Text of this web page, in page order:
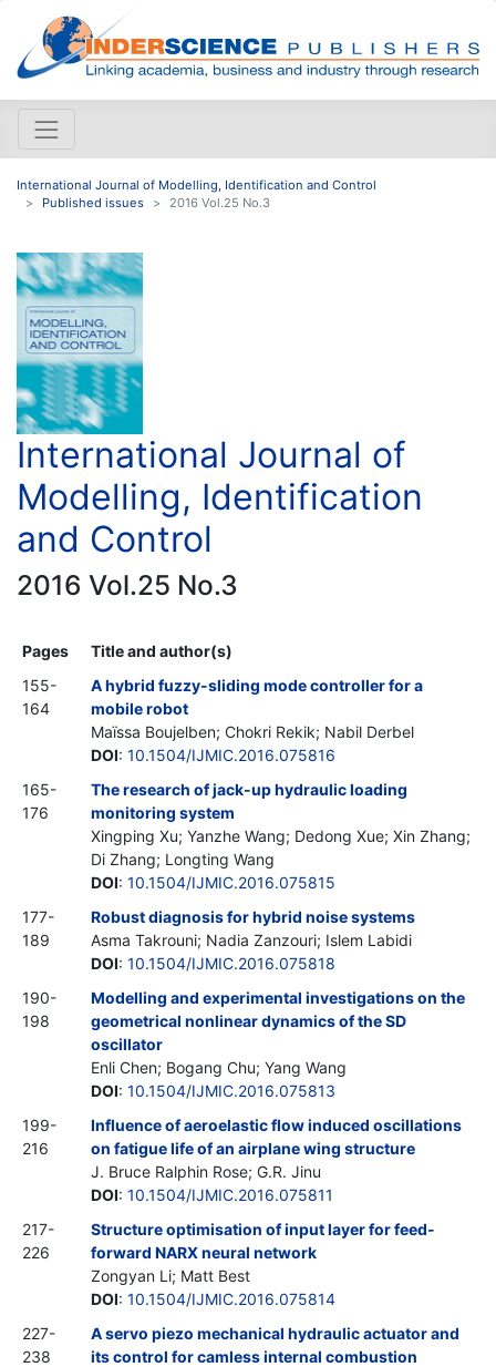
International Journal of Modelling, Identification and Control
Published issues
2016 Vol.25 No.3
International Journal of
Modelling, Identification
and Control
2016 Vol.25 No.3
Pages
Title and author(s)
155-
164
A hybrid fuzzy-sliding mode controller for a
mobile robot
Maïssa Boujelben; Chokri Rekik; Nabil Derbel
DOI: 10.1504/IJMIC.2016.075816
165-
176
The research of jack-up hydraulic loading
monitoring system
Xingping Xu; Yanzhe Wang; Dedong Xue; Xin Zhang;
Di Zhang; Longting Wang
DOI: 10.1504/IJMIC.2016.075815
177-
189
Robust diagnosis for hybrid noise systems
Asma Takrouni; Nadia Zanzouri; Islem Labidi
DOI: 10.1504/IJMIC.2016.075818
190-
198
Modelling and experimental investigations on the
geometrical nonlinear dynamics of the SD
oscillator
Enli Chen; Bogang Chu; Yang Wang
DOI: 10.1504/IJMIC.2016.075813
199-
216
Influence of aeroelastic flow induced oscillations
on fatigue life of an airplane wing structure
J. Bruce Ralphin Rose; G.R. Jinu
DOI: 10.1504/IJMIC.2016.075811
217-
226
Structure optimisation of input layer for feed-
forward NARX neural network
Zongyan Li; Matt Best
DOI: 10.1504/IJMIC.2016.075814
227-
238
A servo piezo mechanical hydraulic actuator and
its control for camless internal combustion